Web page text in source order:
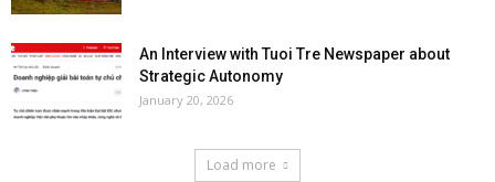
An Interview with Tuoi Tre Newspaper about
Strategic Autonomy
January 20, 2026
Load more